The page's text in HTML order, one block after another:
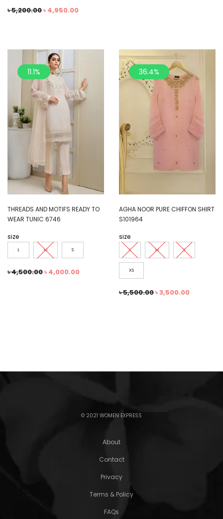
৳5,200.00৳ 4,950.00
11.1%
THREADS AND MOTIFS READY TO
WEAR TUNIC 6746
size
L M S
৳4,500.00৳ 4,000.00
36.4%
AGHA NOOR PURE CHIFFON SHIRT
S101964
size
L M S
XS
৳5,500.00৳3,500.00
© 2021 WOMEN EXPRESS
About
Contact
Privacy
Terms & Policy
FAQs